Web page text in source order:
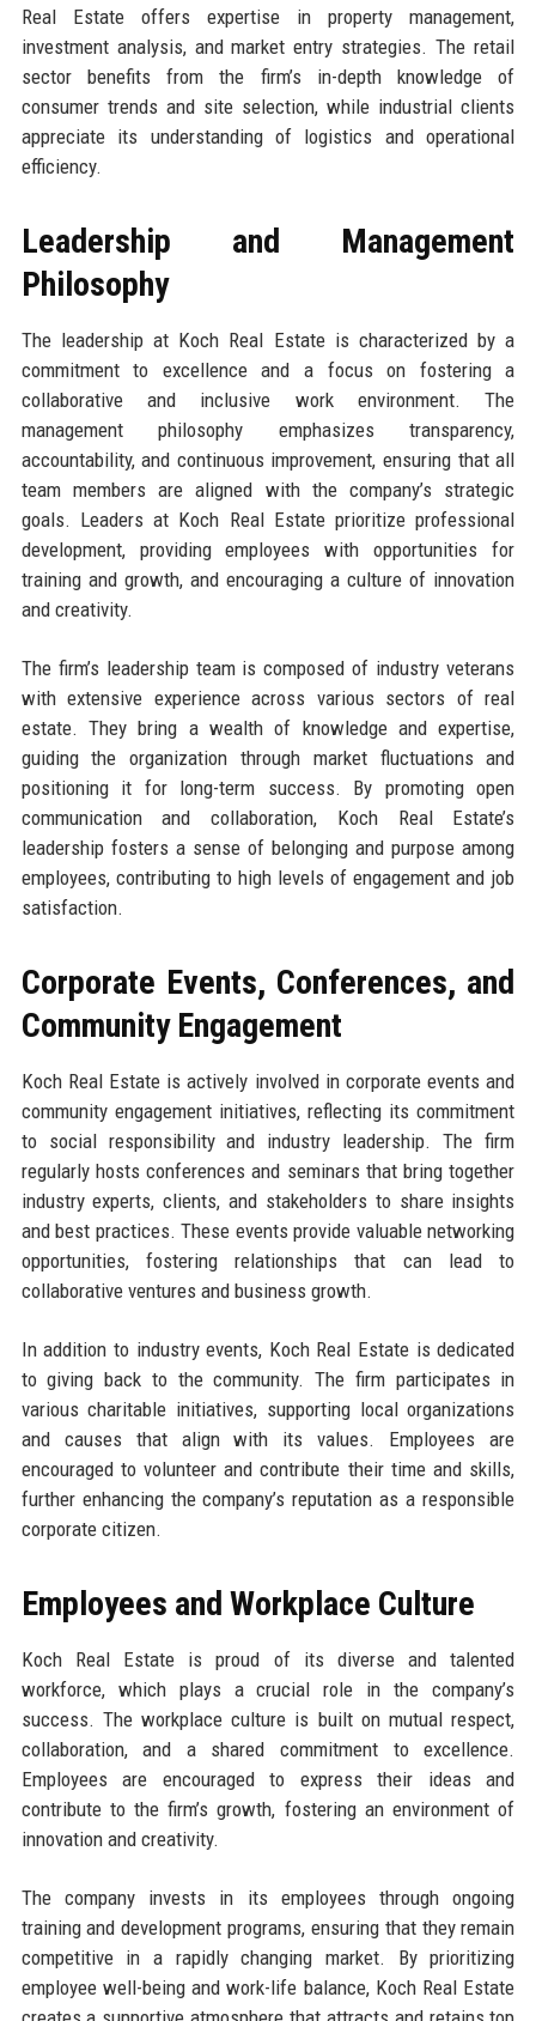
Real Estate offers expertise in property management,
investment analysis, and market entry strategies. The retail
sector benefits from the firm’s in-depth knowledge of
consumer trends and site selection, while industrial clients
appreciate its understanding of logistics and operational
efficiency.
Leadership and Management
Philosophy
The leadership at Koch Real Estate is characterized by a
commitment to excellence and a focus on fostering a
collaborative and inclusive work environment. The
management philosophy emphasizes transparency,
accountability, and continuous improvement, ensuring that all
team members are aligned with the company’s strategic
goals. Leaders at Koch Real Estate prioritize professional
development, providing employees with opportunities for
training and growth, and encouraging a culture of innovation
and creativity.
The firm’s leadership team is composed of industry veterans
with extensive experience across various sectors of real
estate. They bring a wealth of knowledge and expertise,
guiding the organization through market fluctuations and
positioning it for long-term success. By promoting open
communication and collaboration, Koch Real Estate’s
leadership fosters a sense of belonging and purpose among
employees, contributing to high levels of engagement and job
satisfaction.
Corporate Events, Conferences, and
Community Engagement
Koch Real Estate is actively involved in corporate events and
community engagement initiatives, reflecting its commitment
to social responsibility and industry leadership. The firm
regularly hosts conferences and seminars that bring together
industry experts, clients, and stakeholders to share insights
and best practices. These events provide valuable networking
opportunities, fostering relationships that can lead to
collaborative ventures and business growth.
In addition to industry events, Koch Real Estate is dedicated
to giving back to the community. The firm participates in
various charitable initiatives, supporting local organizations
and causes that align with its values. Employees are
encouraged to volunteer and contribute their time and skills,
further enhancing the company’s reputation as a responsible
corporate citizen.
Employees and Workplace Culture
Koch Real Estate is proud of its diverse and talented
workforce, which plays a crucial role in the company’s
success. The workplace culture is built on mutual respect,
collaboration, and a shared commitment to excellence.
Employees are encouraged to express their ideas and
contribute to the firm’s growth, fostering an environment of
innovation and creativity.
The company invests in its employees through ongoing
training and development programs, ensuring that they remain
competitive in a rapidly changing market. By prioritizing
employee well-being and work-life balance, Koch Real Estate